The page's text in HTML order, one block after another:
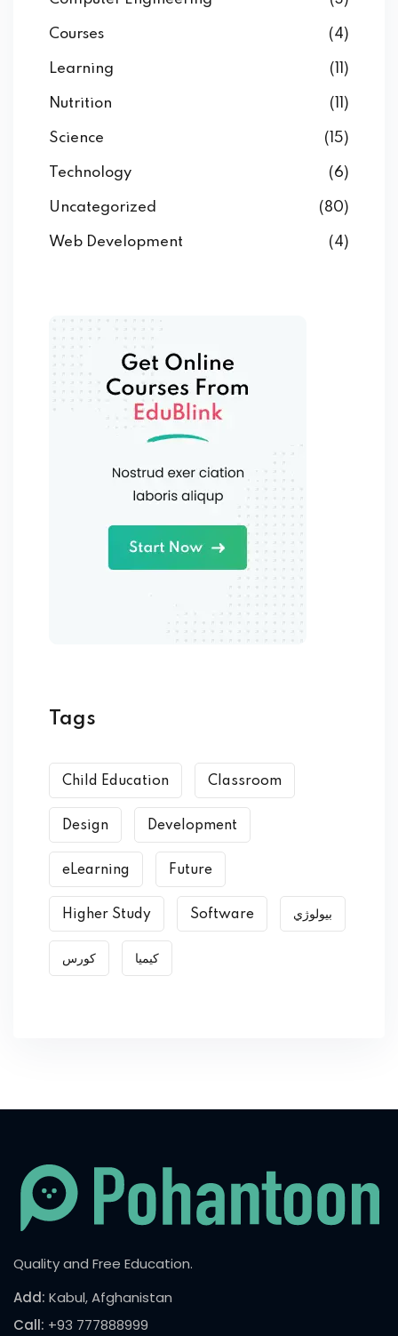
Courses (4)
Learning (11)
Nutrition (11)
Science (15)
Technology (6)
Uncategorized (80)
Web Development (4)
Tags
Child Education Classroom
Design Development
eLearning Future
Higher Study Software بیولوژي
کورس کیمیا
Quality and Free Education.
Add: Kabul, Afghanistan
Call: +93 777888999